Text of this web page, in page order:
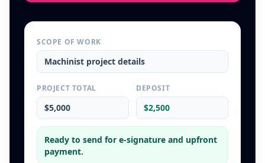
SCOPE OF WORK
Machinist project details
PROJECT TOTAL
$5,000
DEPOSIT
$2,500
Ready to send for e-signature and upfront
payment.